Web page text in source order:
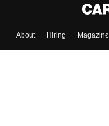
About Hiring Magazine